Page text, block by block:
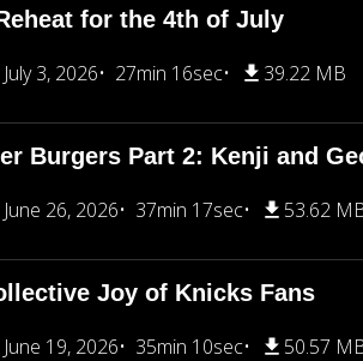
for the 4th of July
July 3, 2026 27min 16sec 39.22 MB
Burgers Part 2: Kenji and
June 26, 2026 37min 17sec 53.62
Joy of Knicks Fans
June 19, 2026 35min 10sec 50.57